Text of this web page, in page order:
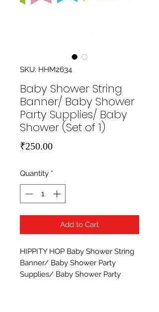
SKU: HHM2634
Baby Shower String
Banner/ Baby Shower
Party Supplies/ Baby
Shower (Set of 1)
₹250.00Price
Quantity *
Add to Cart
HIPPITY HOP Baby Shower String
Banner/ Baby Shower Party
Supplies/ Baby Shower Party